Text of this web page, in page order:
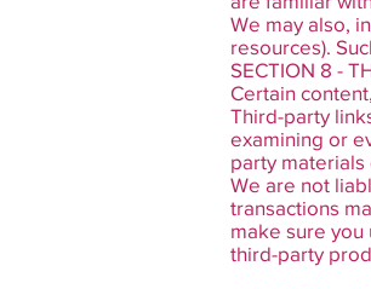
We may also,
resources).
SECTION 8 -
Certain
Third-party
examining or
party
We are not
transactions
make sure
third-party